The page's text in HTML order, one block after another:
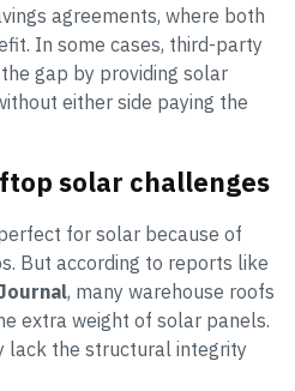
agreements, where both
In some cases, third-party
gap by providing solar
either side paying the
solar challenges
for solar because of
But according to reports like
, many warehouse roofs
extra weight of solar panels.
lack the structural integrity